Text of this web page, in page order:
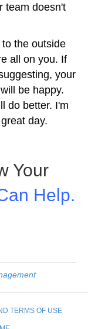
team doesn't
the outside
all on you. If
your
be happy.
do better. I'm
day.
Your
Help.
TERMS OF USE